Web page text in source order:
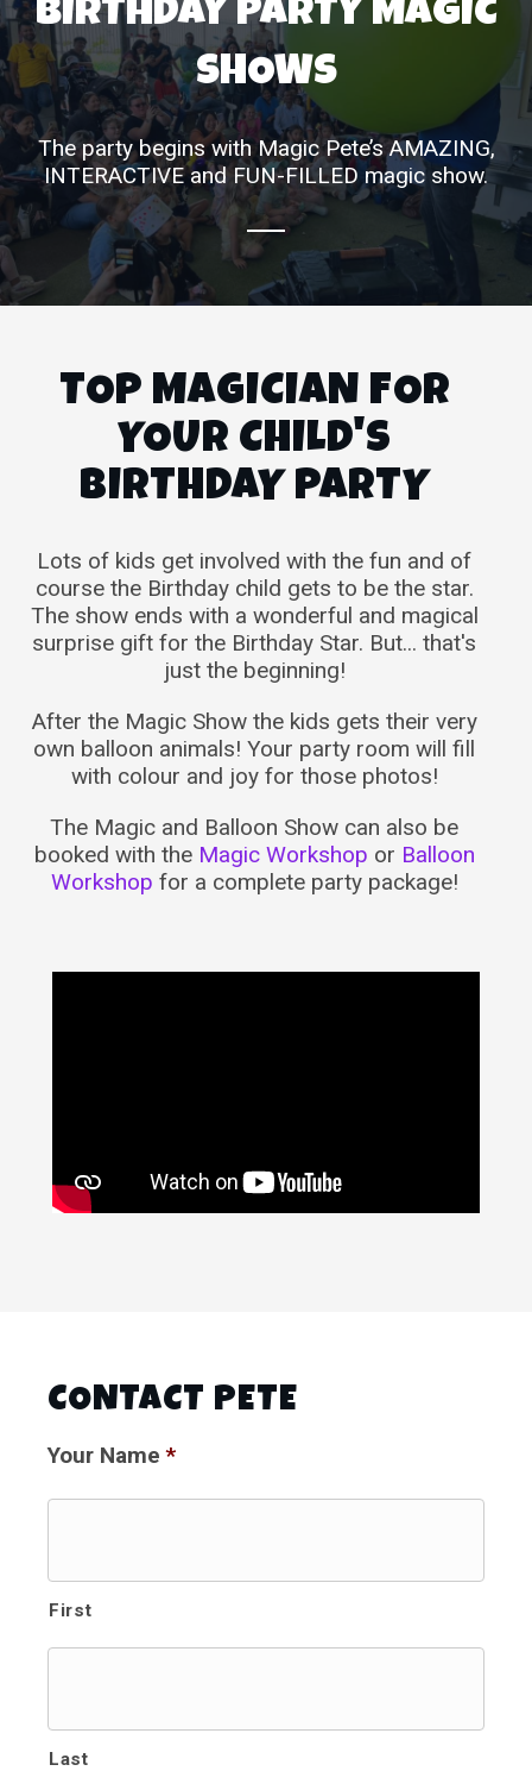
BIRTHDAY PARTY MAGIC
SHOWS
The party begins with Magic Pete’s AMAZING,
INTERACTIVE and FUN-FILLED magic show.
TOP MAGICIAN FOR
YOUR CHILD'S
BIRTHDAY PARTY
Lots of kids get involved with the fun and of
course the Birthday child gets to be the star.
The show ends with a wonderful and magical
surprise gift for the Birthday Star. But... that's
just the beginning!
After the Magic Show the kids gets their very
own balloon animals! Your party room will fill
with colour and joy for those photos!
The Magic and Balloon Show can also be
booked with the Magic Workshop or Balloon
Workshop for a complete party package!
CONTACT PETE
Your Name *
First
Last